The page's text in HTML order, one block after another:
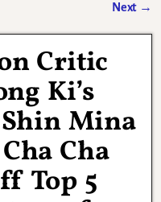
Next →
Critic
Ki’s
Mina
Cha
Top 5